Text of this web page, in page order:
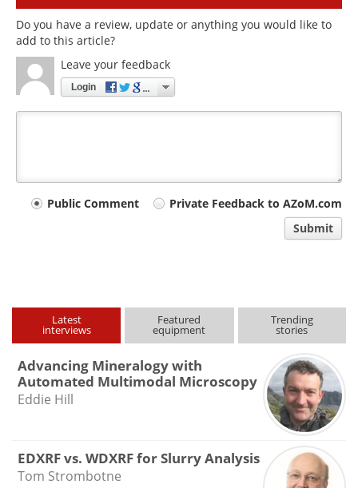
Do you have a review, update or anything you would like to
add to this article?
Leave your feedback
Login
YourPublic Comment
Private Feedback to AZoM.com
Submit
Latest
interviews
Featured
equipment
Trending
stories
Advancing Mineralogy with
Automated Multimodal Microscopy
Eddie Hill
EDXRF vs. WDXRF for Slurry Analysis
Tom Strombotne